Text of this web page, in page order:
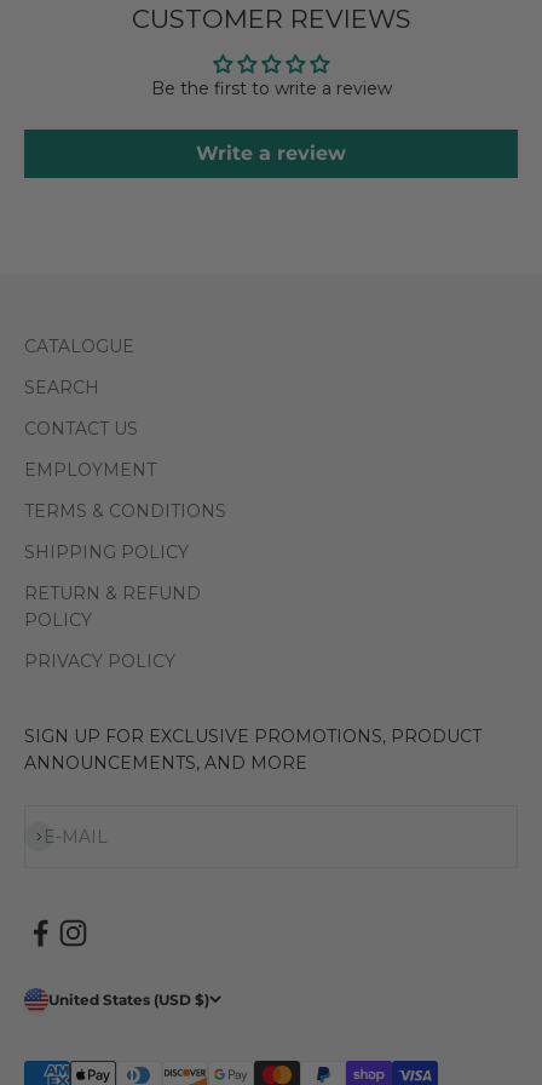
CUSTOMER REVIEWS
Be the first to write a review
Write a review
CATALOGUE
SEARCH
CONTACT US
EMPLOYMENT
TERMS & CONDITIONS
SHIPPING POLICY
RETURN & REFUND
POLICY
PRIVACY POLICY
SIGN UP FOR EXCLUSIVE PROMOTIONS, PRODUCT
ANNOUNCEMENTS, AND MORE
E-MAIL
Subscribe
United States (USD $)